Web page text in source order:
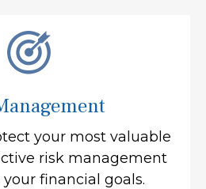
your most valuable
risk management
financial goals.